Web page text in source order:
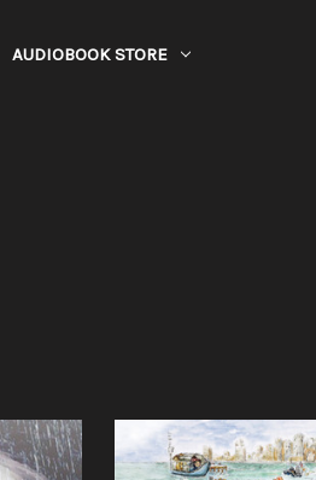
AUDIOBOOK STORE